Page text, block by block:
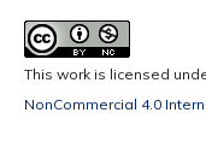
This work is licensed
NonCommercial 4.0